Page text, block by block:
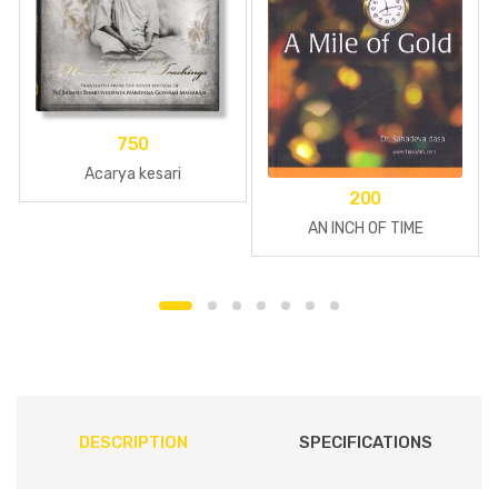
750
Acarya kesari
200
AN INCH OF TIME
DESCRIPTION SPECIFICATIONS